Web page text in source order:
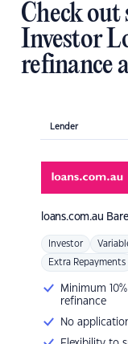
Check out
Investor
refinance
Lender
loans.com.au
Investor
Extra Repayments
Minimum
refinance
No